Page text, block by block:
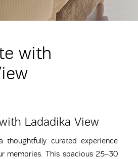
with
Ladadika View
thoughtfully curated experience
memories. This spacious 25–30